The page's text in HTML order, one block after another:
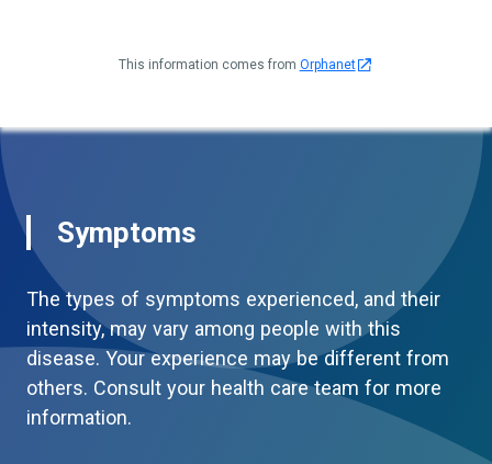
This information comes from Orphanet
Symptoms
The types of symptoms experienced, and their
intensity, may vary among people with this
disease. Your experience may be different from
others. Consult your health care team for more
information.